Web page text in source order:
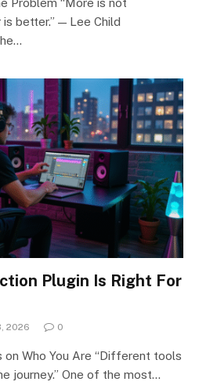
better.” — Lee Child
Plugin Is Right For
2026 0
on Who You Are “Different tools
journey.” One of the most…